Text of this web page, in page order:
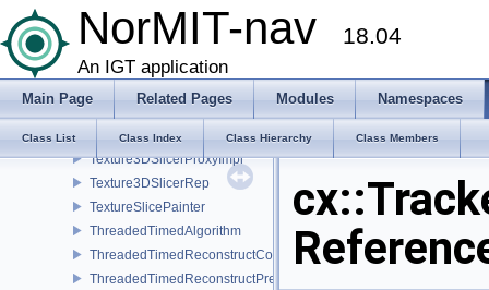
NorMIT-nav 18.04
An IGT application
Main Page Related Pages Modules Namespaces
Class List Class Index Class Hierarchy Class Members
TemporalCalibrationWidget
TemporaryPausePlay
TestClass
Texture3DSlicerProxy
Texture3DSlicerProxyImpl
Texture3DSlicerRep
TextureSlicePainter
ThreadedTimedAlgorithm
ThreadedTimedReconstructCore
ThreadedTimedReconstructPreprocessor